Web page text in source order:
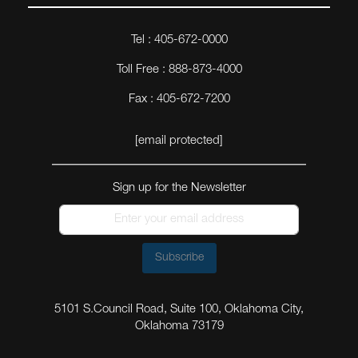
Tel : 405-672-0000
Toll Free : 888-873-4000
Fax : 405-672-7200
[email protected]
Sign up for the Newsletter
Subscribe
5101 S.Council Road, Suite 100, Oklahoma City,
Oklahoma 73179